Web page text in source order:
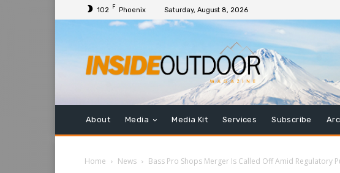
102 F Phoenix Saturday, August 8, 2026
About Media Media Kit Services Subscribe
Home News Bass Pro Shops Merger Is Called Off Amid Regulatory